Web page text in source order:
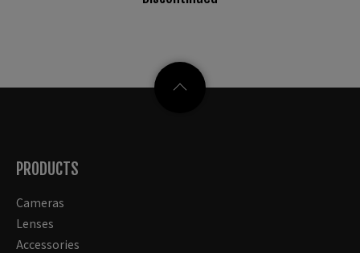
PRODUCTS
Cameras
Lenses
Accessories